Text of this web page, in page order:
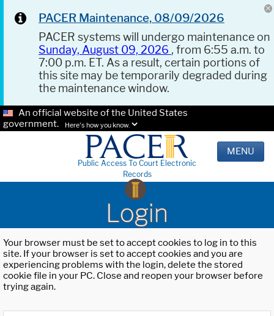
PACER Maintenance, 08/09/2026
PACER systems will undergo maintenance on
Sunday, August 09, 2026 , from 6:55 a.m. to
7:00 p.m. ET. As a result, certain portions of
this site may be temporarily degraded during
the maintenance window.
An official website of the United States
government.
Here's how you know.
Public Access To Court Electronic
Records
MENU
Login
Your browser must be set to accept cookies to log in to this
site. If your browser is set to accept cookies and you are
experiencing problems with the login, delete the stored
cookie file in your PC. Close and reopen your browser before
trying again.